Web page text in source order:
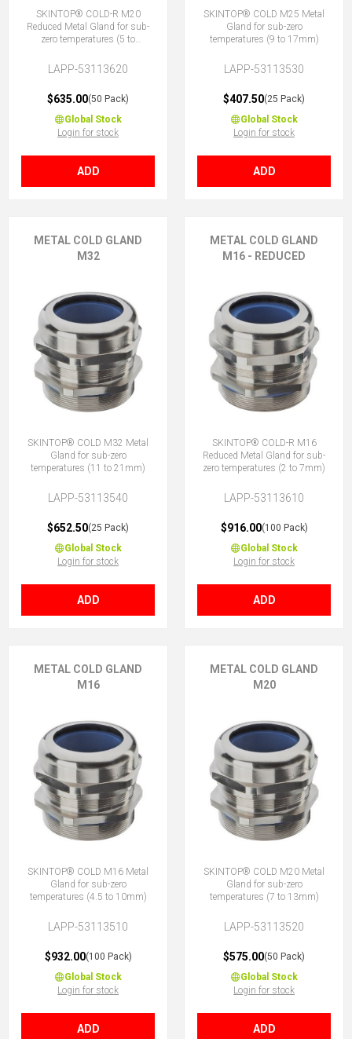
SKINTOP® COLD-R M20
Reduced Metal Gland for sub-
zero temperatures (5 to
LAPP-53113620
$635.00(50 Pack)
Global Stock
Login for stock
ADD
SKINTOP® COLD M25 Metal
Gland for sub-zero
temperatures (9 to 17mm)
LAPP-53113530
$407.50(25 Pack)
Global Stock
Login for stock
ADD
METAL COLD GLAND
M32
SKINTOP® COLD M32 Metal
Gland for sub-zero
temperatures (11 to 21mm)
LAPP-53113540
$652.50(25 Pack)
Global Stock
Login for stock
ADD
METAL COLD GLAND
M16 - REDUCED
SKINTOP® COLD-R M16
Reduced Metal Gland for sub-
zero temperatures (2 to 7mm)
LAPP-53113610
$916.00(100 Pack)
Global Stock
Login for stock
ADD
METAL COLD GLAND
M16
SKINTOP® COLD M16 Metal
Gland for sub-zero
temperatures (4.5 to 10mm)
LAPP-53113510
$932.00(100 Pack)
Global Stock
Login for stock
ADD
METAL COLD GLAND
M20
SKINTOP® COLD M20 Metal
Gland for sub-zero
temperatures (7 to 13mm)
LAPP-53113520
$575.00(50 Pack)
Global Stock
Login for stock
ADD